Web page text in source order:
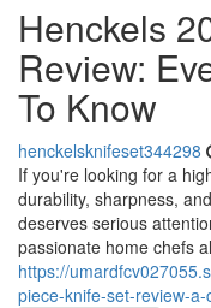
Henckels
Review:
To Know
henckelsknifeset344298
If you're looking for a
durability, sharpness,
deserves serious
passionate home chefs
https://
piece-knife-set-review-